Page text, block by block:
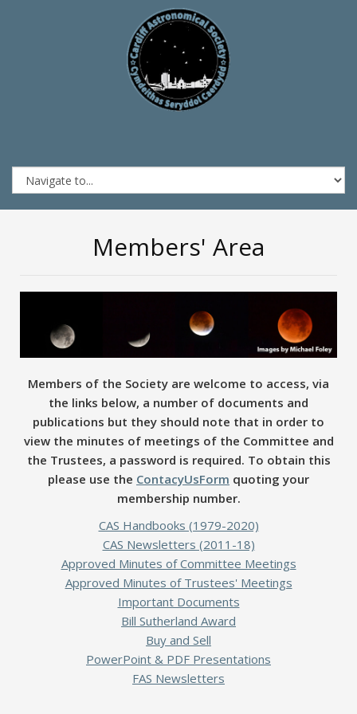
Members' Area
Members of the Society are welcome to access, via
the links below, a number of documents and
publications but they should note that in order to
view the minutes of meetings of the Committee and
the Trustees, a password is required. To obtain this
please use the ContacyUsForm quoting your
membership number.
CAS Handbooks (1979-2020)
CAS Newsletters (2011-18)
Approved Minutes of Committee Meetings
Approved Minutes of Trustees' Meetings
Important Documents
Bill Sutherland Award
Buy and Sell
PowerPoint & PDF Presentations
FAS Newsletters